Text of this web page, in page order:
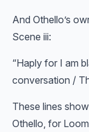
And Othello’s
Scene iii:
“Haply for I am
conversation /
These lines
Othello, for